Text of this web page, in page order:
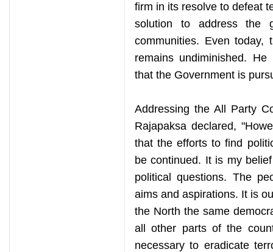
firm in its resolve to defeat
solution to address the
communities. Even today,
remains undiminished.
that the Government is
Addressing the All Party
Rajapaksa declared,
that the efforts to find
be continued. It is my
political questions. The
aims and aspirations. It is
the North the same
all other parts of the
necessary to eradicate